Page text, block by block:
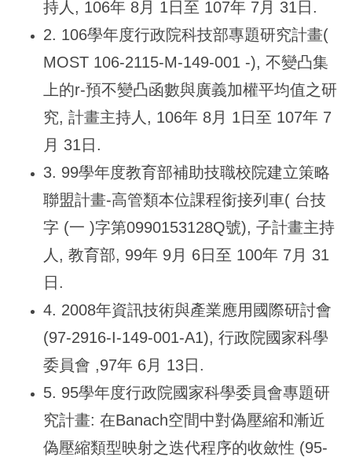
持人, 106年 8月 1日至 107年 7月 31日.
2. 106學年度行政院科技部專題研究計畫(
MOST 106-2115-M-149-001 -), 不變凸集
上的r-預不變凸函數與廣義加權平均值之研
究, 計畫主持人, 106年 8月 1日至 107年 7
月 31日.
3. 99學年度教育部補助技職校院建立策略
聯盟計畫-高管類本位課程銜接列車( 台技
字 (一 )字第0990153128Q號), 子計畫主持
人, 教育部, 99年 9月 6日至 100年 7月 31
日.
4. 2008年資訊技術與產業應用國際研討會
(97-2916-I-149-001-A1), 行政院國家科學
委員會 ,97年 6月 13日.
5. 95學年度行政院國家科學委員會專題研
究計畫: 在Banach空間中對偽壓縮和漸近
偽壓縮類型映射之迭代程序的收斂性 (95-